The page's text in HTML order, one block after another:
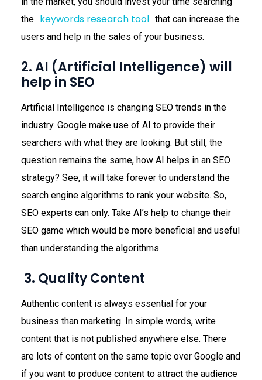
the keywords research tool that can increase the
users and help in the sales of your business.
2. AI (Artificial Intelligence) will
help in SEO
Artificial Intelligence is changing SEO trends in the
industry. Google make use of AI to provide their
searchers with what they are looking. But still, the
question remains the same, how AI helps in an SEO
strategy? See, it will take forever to understand the
search engine algorithms to rank your website. So,
SEO experts can only. Take AI’s help to change their
SEO game which would be more beneficial and useful
than understanding the algorithms.
3. Quality Content
Authentic content is always essential for your
business than marketing. In simple words, write
content that is not published anywhere else. There
are lots of content on the same topic over Google and
if you want to produce content to attract the audience